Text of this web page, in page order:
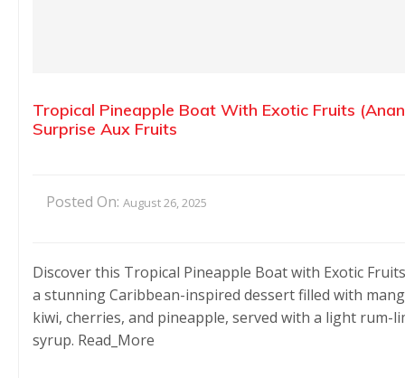
Tropical Pineapple Boat With Exotic Fruits
Surprise Aux Fruits
Posted On: August 26, 2025
Discover this Tropical Pineapple Boat with Exotic
a stunning Caribbean-inspired dessert filled with
kiwi, cherries, and pineapple, served with a light rum-
syrup. Read_More